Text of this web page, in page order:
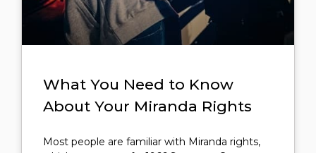
What You Need to Know
About Your Miranda Rights
Most people are familiar with Miranda rights,